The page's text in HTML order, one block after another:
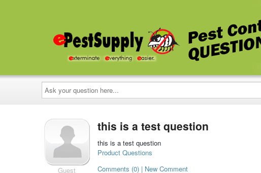
Ask
your
question
here...
Guest
this is a test question
this is a test question
Product Questions
Comments (0) | New Comment